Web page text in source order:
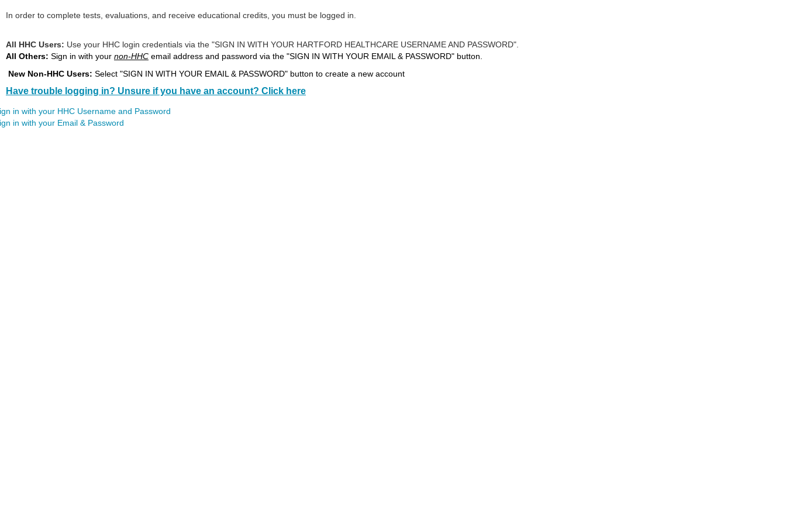
In order to complete tests, evaluations, and receive educational credits, you must be logged in.
All HHC Users: Use your HHC login credentials via the "SIGN IN WITH YOUR HARTFORD HEALTHCARE USERNAME AND PASSWORD".
All Others: Sign in with your non-HHC email address and password via the "SIGN IN WITH YOUR EMAIL & PASSWORD" button.
New Non-HHC Users: Select "SIGN IN WITH YOUR EMAIL & PASSWORD" button to create a new account
Have trouble logging in? Unsure if you have an account? Click here
in with your HHC Username and Password
in with your Email & Password